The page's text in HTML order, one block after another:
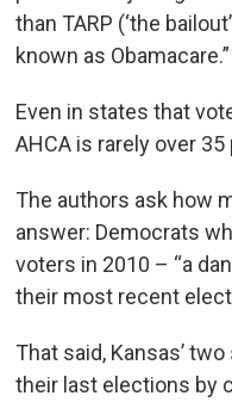
than TARP (‘the
known as Obamacare.”
Even in states that
AHCA is rarely over
The authors ask how
answer: Democrats
voters in 2010 – “a
their most recent
That said, Kansas’
their last elections by